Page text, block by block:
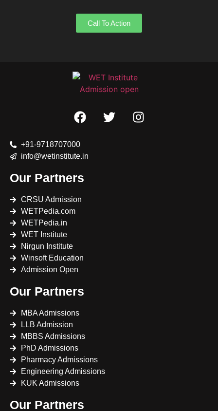
Call To Action
+91-9718707000
info@wetinstitute.in
Our Partners
CRSU Admission
WETPedia.com
WETPedia.in
WET Institute
Nirgun Institute
Winsoft Education
Admission Open
Our Partners
MBA Admissions
LLB Admission
MBBS Admissions
PhD Admissions
Pharmacy Admissions
Engineering Admissions
KUK Admissions
Our Partners